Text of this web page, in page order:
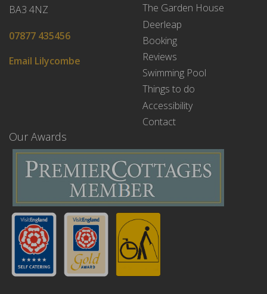
BA3 4NZ
07877 435456
Email Lilycombe
The Garden House
Deerleap
Booking
Reviews
Swimming Pool
Things to do
Accessibility
Contact
Our Awards